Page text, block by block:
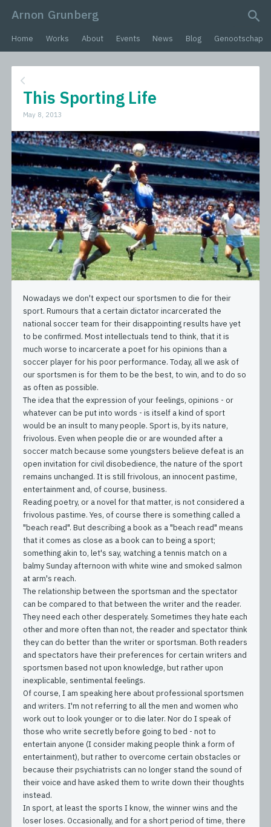
Arnon Grunberg
Home Works About Events News Blog Genootschap
This Sporting Life
May 8, 2013
Nowadays we don't expect our sportsmen to die for their
sport. Rumours that a certain dictator incarcerated the
national soccer team for their disappointing results have yet
to be confirmed. Most intellectuals tend to think, that it is
much worse to incarcerate a poet for his opinions than a
soccer player for his poor performance. Today, all we ask of
our sportsmen is for them to be the best, to win, and to do so
as often as possible.
The idea that the expression of your feelings, opinions - or
whatever can be put into words - is itself a kind of sport
would be an insult to many people. Sport is, by its nature,
frivolous. Even when people die or are wounded after a
soccer match because some youngsters believe defeat is an
open invitation for civil disobedience, the nature of the sport
remains unchanged. It is still frivolous, an innocent pastime,
entertainment and, of course, business.
Reading poetry, or a novel for that matter, is not considered a
frivolous pastime. Yes, of course there is something called a
"beach read". But describing a book as a "beach read" means
that it comes as close as a book can to being a sport;
something akin to, let's say, watching a tennis match on a
balmy Sunday afternoon with white wine and smoked salmon
at arm's reach.
The relationship between the sportsman and the spectator
can be compared to that between the writer and the reader.
They need each other desperately. Sometimes they hate each
other and more often than not, the reader and spectator think
they can do better than the writer or sportsman. Both readers
and spectators have their preferences for certain writers and
sportsmen based not upon knowledge, but rather upon
inexplicable, sentimental feelings.
Of course, I am speaking here about professional sportsmen
and writers. I'm not referring to all the men and women who
work out to look younger or to die later. Nor do I speak of
those who write secretly before going to bed - not to
entertain anyone (I consider making people think a form of
entertainment), but rather to overcome certain obstacles or
because their psychiatrists can no longer stand the sound of
their voice and have asked them to write down their thoughts
instead.
In sport, at least the sports I know, the winner wins and the
loser loses. Occasionally, and for a short period of time, there